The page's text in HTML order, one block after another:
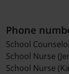
Phone
School
School Nurse
School Nurse